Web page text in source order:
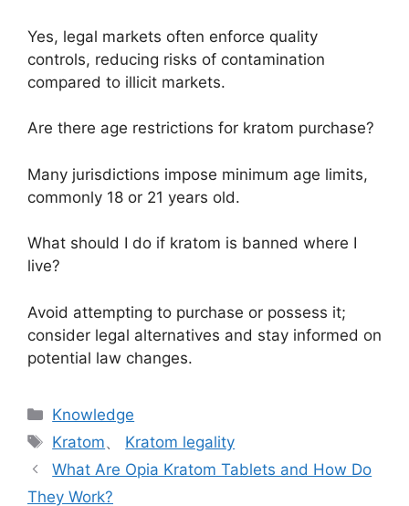
Yes, legal markets often enforce quality
controls, reducing risks of contamination
compared to illicit markets.
Are there age restrictions for kratom purchase?
Many jurisdictions impose minimum age limits,
commonly 18 or 21 years old.
What should I do if kratom is banned where I
live?
Avoid attempting to purchase or possess it;
consider legal alternatives and stay informed on
potential law changes.
Knowledge
Kratom、 Kratom legality
What Are Opia Kratom Tablets and How Do
They Work?